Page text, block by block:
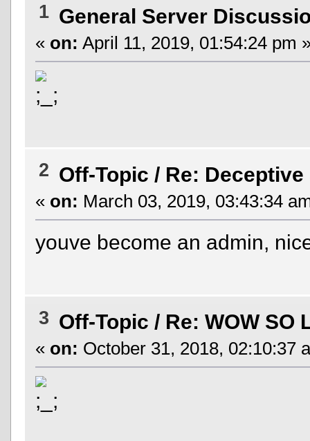
1 General Server
« on: April 11, 2019, 01:54:24 pm
2 Off-Topic / Re:
« on: March 03, 2019, 03:43:34
youve become an admin,
3 Off-Topic / Re: WOW SO
« on: October 31, 2018, 02:10:37